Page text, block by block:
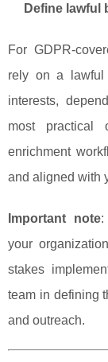
Define lawful
For GDPR-
rely on a lawful
interests,
most practical
enrichment
and aligned with
Important note:
your
stakes
team in defining
and outreach.